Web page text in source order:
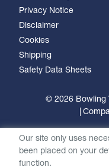
Privacy Notice
Disclaimer
Cookies
Shipping
Safety Data Sheets
© 2026 Bowling
Our site only uses
been placed on your
function.